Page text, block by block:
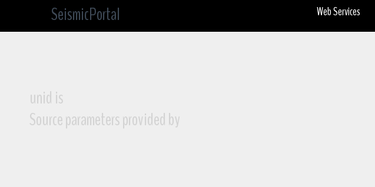
SeismicPortal Web Services
unid is
Source parameters provided by